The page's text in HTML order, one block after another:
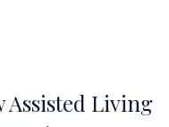
Living